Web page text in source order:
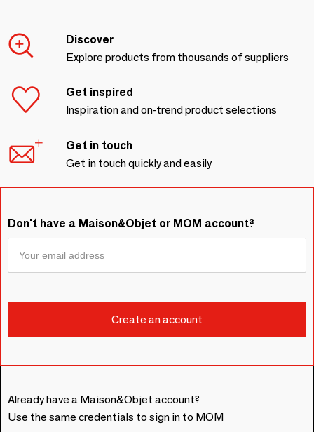
Discover
Explore products from thousands of suppliers
Get inspired
Inspiration and on-trend product selections
Get in touch
Get in touch quickly and easily
Don't have a Maison&Objet or MOM account?
Already have a Maison&Objet account?
Use the same credentials to sign in to MOM